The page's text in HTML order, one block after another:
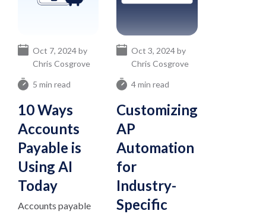
5 min read
10 Ways
Accounts
Payable is
Using AI
Today
Oct 7, 2024 by
Chris Cosgrove
Accounts payable
4 min read
Customizing
AP
Automation
for
Industry-
Specific
Oct 3, 2024 by
Chris Cosgrove